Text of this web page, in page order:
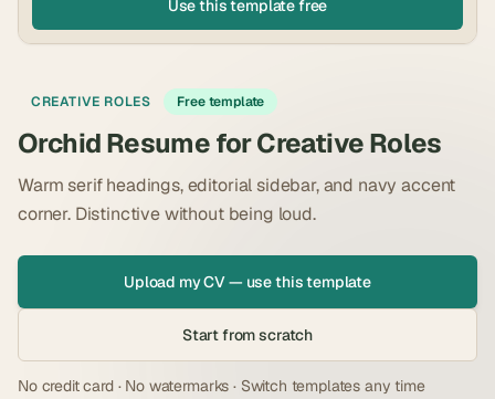
Use this template free
CREATIVE ROLES Free template
Orchid Resume for Creative Roles
Warm serif headings, editorial sidebar, and navy accent
corner. Distinctive without being loud.
Upload my CV — use this template
Start from scratch
No credit card · No watermarks · Switch templates any time